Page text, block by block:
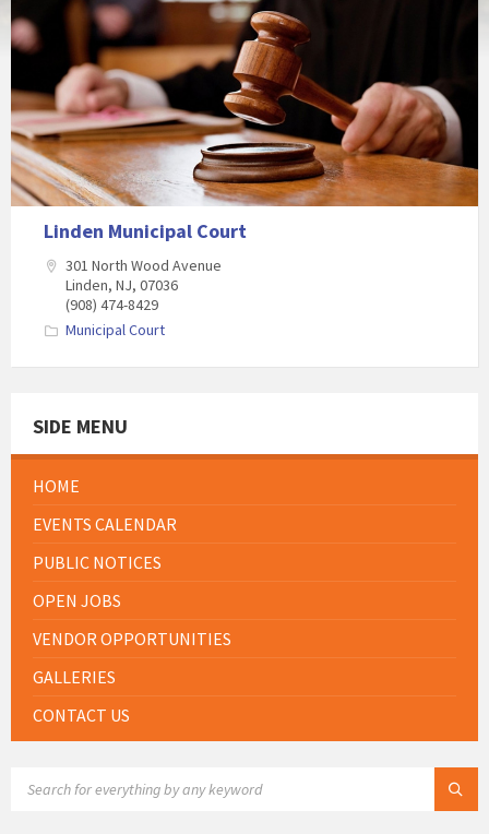
Linden Municipal Court
301 North Wood Avenue
Linden, NJ, 07036
(908) 474-8429
Municipal Court
SIDE MENU
HOME
EVENTS CALENDAR
PUBLIC NOTICES
OPEN JOBS
VENDOR OPPORTUNITIES
GALLERIES
CONTACT US